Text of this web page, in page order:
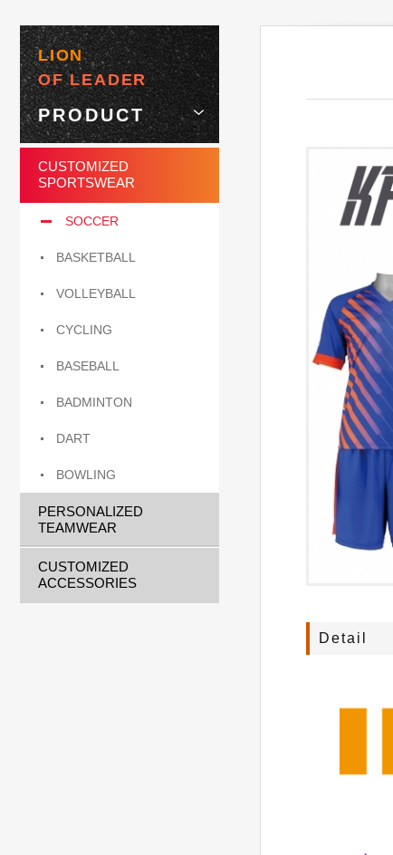
LION
OF LEADER
PRODUCT
CUSTOMIZED
SPORTSWEAR
SOCCER
BASKETBALL
VOLLEYBALL
CYCLING
BASEBALL
BADMINTON
DART
BOWLING
PERSONALIZED
TEAMWEAR
CUSTOMIZED
ACCESSORIES
Detail